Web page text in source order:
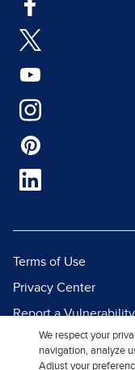
Terms of Use
Privacy Center
Report a Vulnerability
Report Piracy
Site Map
We respect your
navigation, analyze
Adjust your